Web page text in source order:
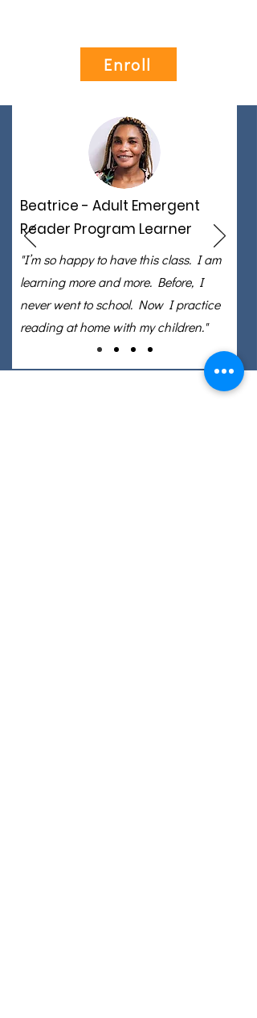
Enroll
Beatrice - Adult Emergent
Reader Program Learner
"I’m so happy to have this class. I am
learning more and more. Before, I
never went to school. Now I practice
reading at home with my children."